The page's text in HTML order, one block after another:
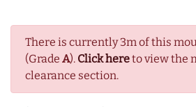
There is currently 3m of this
(Grade A). Click hereto view the
clearance section.